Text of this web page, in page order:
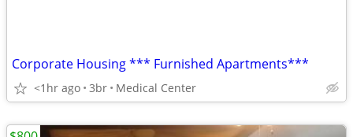
Corporate Housing *** Furnished Apartments***
<1hr ago 3br Medical Center